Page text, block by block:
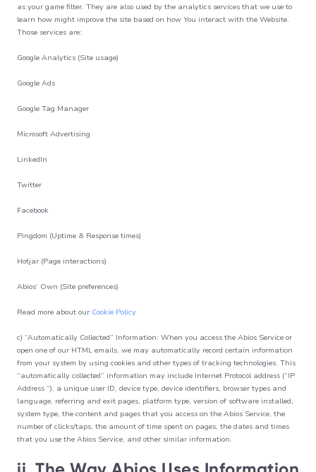
as your game filter. They are also used by the analytics services that we use to
learn how might improve the site based on how You interact with the Website.
Those services are:
Google Analytics (Site usage)
Google Ads
Google Tag Manager
Microsoft Advertising
LinkedIn
Twitter
Facebook
Pingdom (Uptime & Response times)
Hotjar (Page interactions)
Abios‘ Own (Site preferences)
Read more about our Cookie Policy
c) “Automatically Collected” Information: When you access the Abios Service or
open one of our HTML emails, we may automatically record certain information
from your system by using cookies and other types of tracking technologies. This
“automatically collected” information may include Internet Protocol address (“IP
Address ”), a unique user ID, device type, device identifiers, browser types and
language, referring and exit pages, platform type, version of software installed,
system type, the content and pages that you access on the Abios Service, the
number of clicks/taps, the amount of time spent on pages, the dates and times
that you use the Abios Service, and other similar information.